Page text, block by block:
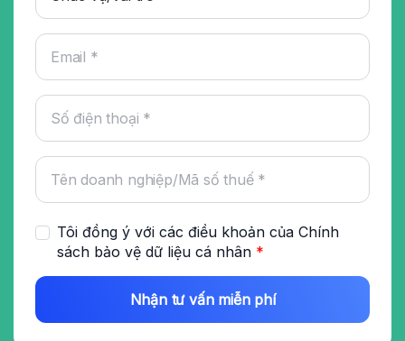
Tôi đồng ý với các điều khoản của Chính
sách bảo vệ dữ liệu cá nhân *